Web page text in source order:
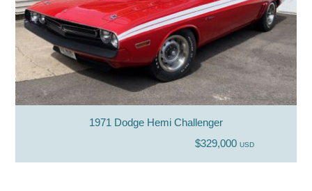
1971 Dodge Hemi Challenger
$329,000 USD